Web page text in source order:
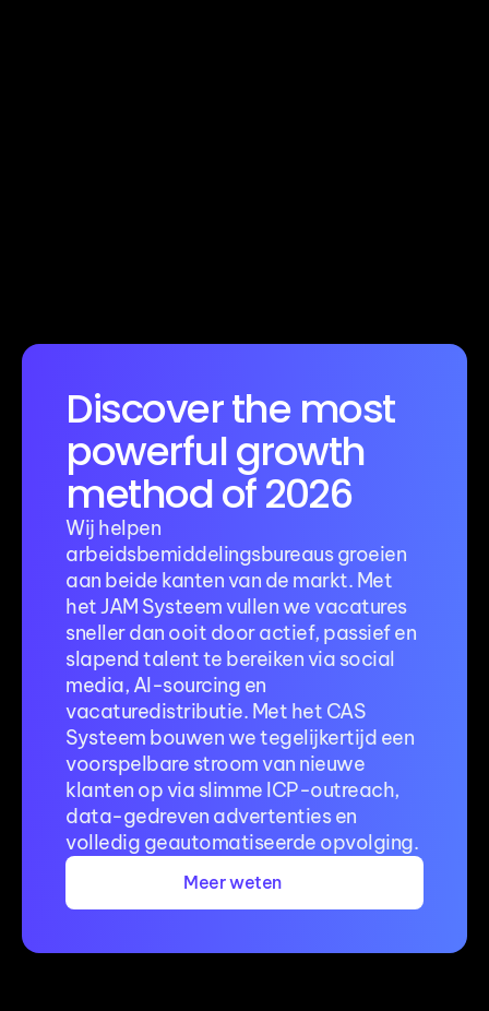
Discover the most
powerful growth
method of 2026
Wij helpen
arbeidsbemiddelingsbureaus groeien
aan beide kanten van de markt. Met
het JAM Systeem vullen we vacatures
sneller dan ooit door actief, passief en
slapend talent te bereiken via social
media, AI-sourcing en
vacaturedistributie. Met het CAS
Systeem bouwen we tegelijkertijd een
voorspelbare stroom van nieuwe
klanten op via slimme ICP-outreach,
data-gedreven advertenties en
volledig geautomatiseerde opvolging.
Meer weten